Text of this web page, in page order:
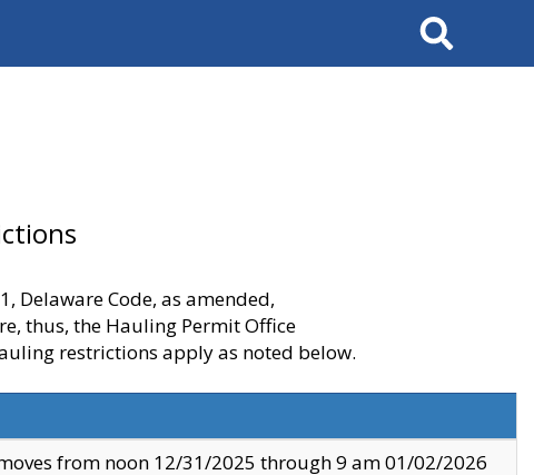
Search
Delaware Code, as amended,
thus, the Hauling Permit Office
restrictions apply as noted below.
from noon 12/31/2025 through 9 am 01/02/2026